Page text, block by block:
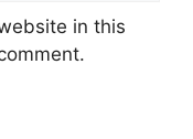
in this